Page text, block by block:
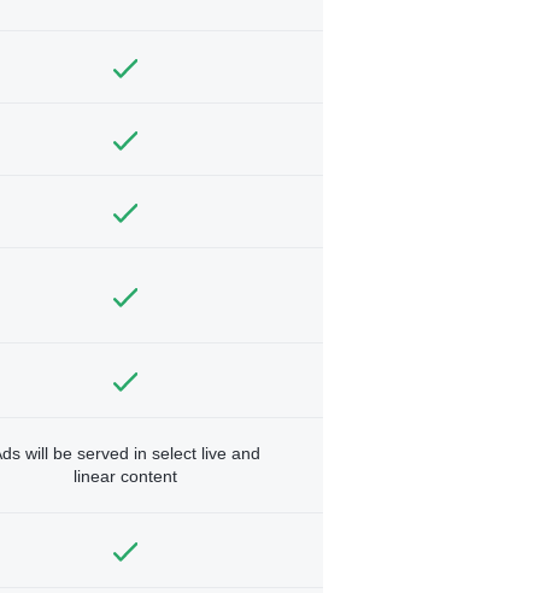
will be served in select live and
linear content